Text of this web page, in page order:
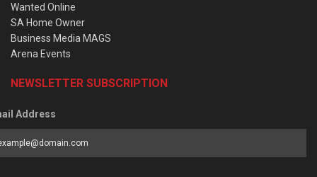
Wanted Online
SA Home Owner
Business Media MAGS
Arena Events
NEWSLETTER SUBSCRIPTION
Address